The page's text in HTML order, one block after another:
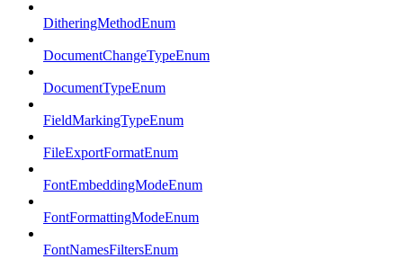
DitheringMethodEnum
DocumentChangeTypeEnum
DocumentTypeEnum
FieldMarkingTypeEnum
FileExportFormatEnum
FontEmbeddingModeEnum
FontFormattingModeEnum
FontNamesFiltersEnum